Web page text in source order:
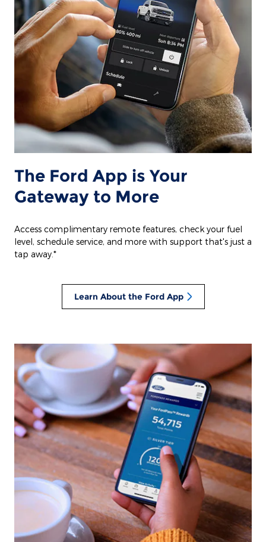
The Ford App is Your
Gateway to More
Access complimentary remote features, check your fuel
level, schedule service, and more with support that's just a
tap away.*
Learn About the Ford App